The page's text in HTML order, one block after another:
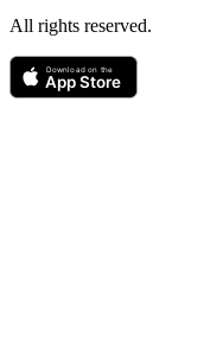
All rights reserved.